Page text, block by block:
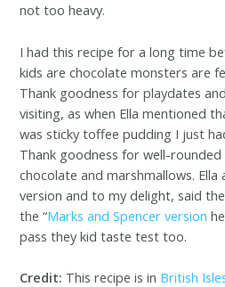
not too heavy.
I had this recipe for a long time
kids are chocolate monsters are
Thank goodness for playdates
visiting, as when Ella mentioned
was sticky toffee pudding I just
Thank goodness for well-
chocolate and marshmallows. Ella
version and to my delight, said
the “Marks and Spencer version
pass they kid taste test too.
Credit: This recipe is in British